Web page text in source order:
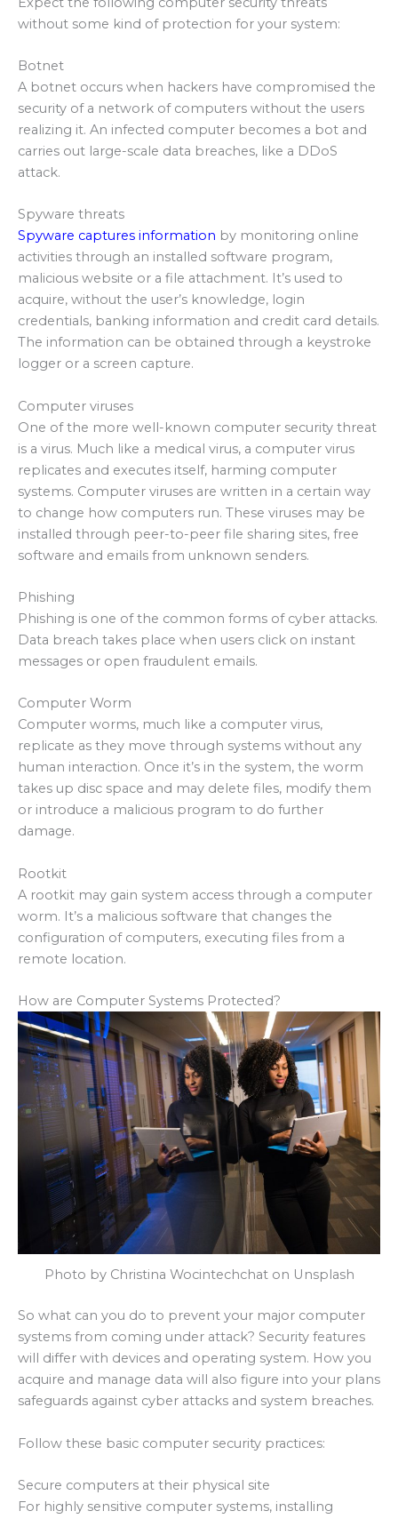
without some kind of protection for your system:
Botnet
A botnet occurs when hackers have compromised the
security of a network of computers without the users
realizing it. An infected computer becomes a bot and
carries out large-scale data breaches, like a DDoS
attack.
Spyware threats
Spyware captures information by monitoring online
activities through an installed software program,
malicious website or a file attachment. It’s used to
acquire, without the user’s knowledge, login
credentials, banking information and credit card details.
The information can be obtained through a keystroke
logger or a screen capture.
Computer viruses
One of the more well-known computer security threat
is a virus. Much like a medical virus, a computer virus
replicates and executes itself, harming computer
systems. Computer viruses are written in a certain way
to change how computers run. These viruses may be
installed through peer-to-peer file sharing sites, free
software and emails from unknown senders.
Phishing
Phishing is one of the common forms of cyber attacks.
Data breach takes place when users click on instant
messages or open fraudulent emails.
Computer Worm
Computer worms, much like a computer virus,
replicate as they move through systems without any
human interaction. Once it’s in the system, the worm
takes up disc space and may delete files, modify them
or introduce a malicious program to do further
damage.
Rootkit
A rootkit may gain system access through a computer
worm. It’s a malicious software that changes the
configuration of computers, executing files from a
remote location.
How are Computer Systems Protected?
Photo by Christina Wocintechchat on Unsplash
So what can you do to prevent your major computer
systems from coming under attack? Security features
will differ with devices and operating system. How you
acquire and manage data will also figure into your plans
safeguards against cyber attacks and system breaches.
Follow these basic computer security practices:
Secure computers at their physical site
For highly sensitive computer systems, installing